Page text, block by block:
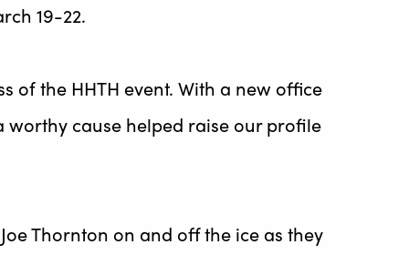
19-22.
of the HHTH event. With a new office
cause helped raise our profile
Thornton on and off the ice as they